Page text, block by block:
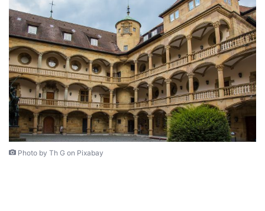
Photo by Th G on Pixabay